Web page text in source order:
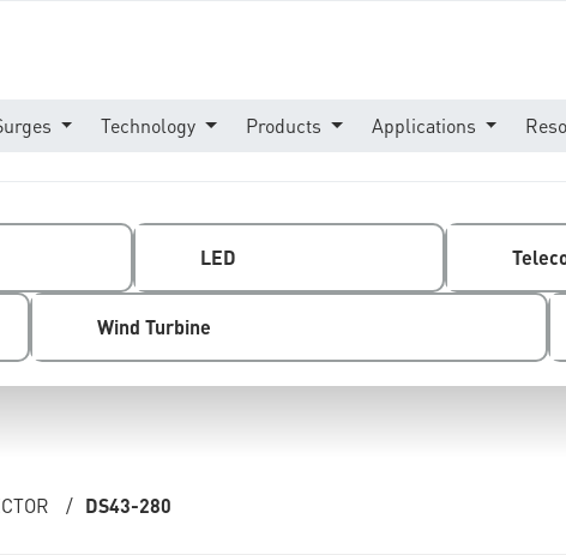
Technology Products Applications
LED
Wind Turbine
/ DS43-280